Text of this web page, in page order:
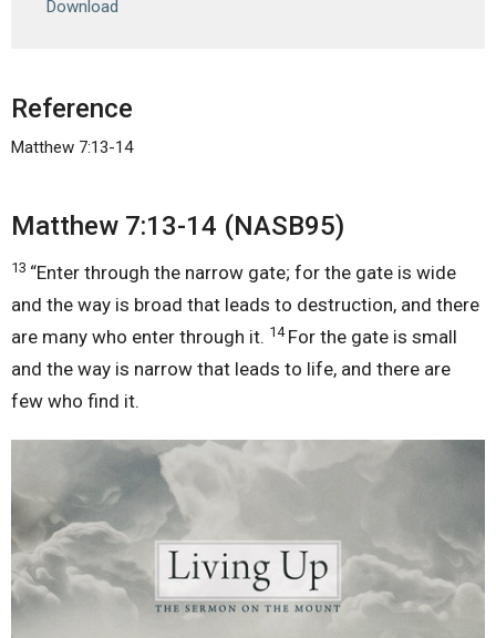
Download
Reference
Matthew 7:13-14
Matthew 7:13-14 (NASB95)
13 “Enter through the narrow gate; for the gate is wide
and the way is broad that leads to destruction, and there
are many who enter through it. 14 For the gate is small
and the way is narrow that leads to life, and there are
few who find it.